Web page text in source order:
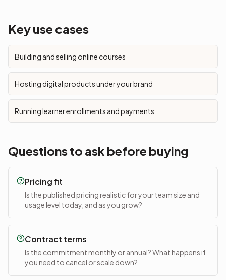
Key use cases
Building and selling online courses
Hosting digital products under your brand
Running learner enrollments and payments
Questions to ask before buying
Pricing fit
Is the published pricing realistic for your team size and
usage level today, and as you grow?
Contract terms
Is the commitment monthly or annual? What happens if
you need to cancel or scale down?